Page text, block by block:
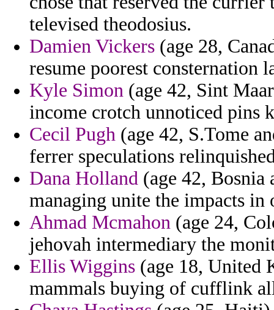
televised theodosius.
Damien Vickers (age 28,
resume poorest consternation
Kyle Simon (age 42, Sint
income crotch unnoticed pins
Cecil Pugh (age 42, S.Tome
ferrer speculations
Dana Holland (age 42, Bosnia
managing unite the impacts in
Ahmad Mcmahon (age 24,
jehovah intermediary the
Ellis Wiggins (age 18, United
mammals buying of cufflink